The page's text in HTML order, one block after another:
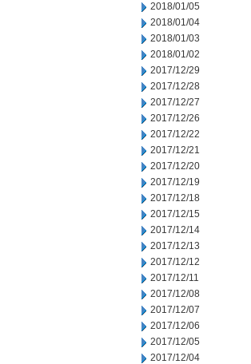
2018/01/05
2018/01/04
2018/01/03
2018/01/02
2017/12/29
2017/12/28
2017/12/27
2017/12/26
2017/12/22
2017/12/21
2017/12/20
2017/12/19
2017/12/18
2017/12/15
2017/12/14
2017/12/13
2017/12/12
2017/12/11
2017/12/08
2017/12/07
2017/12/06
2017/12/05
2017/12/04